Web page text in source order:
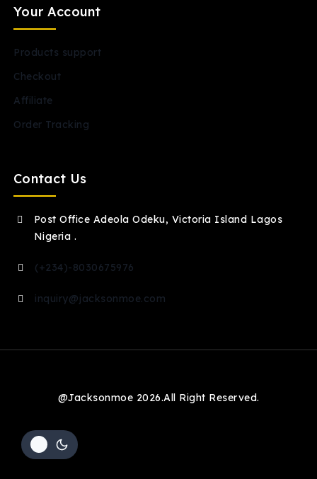
Your Account
Products support
Checkout
Affiliate
Order Tracking
Contact Us
Post Office Adeola Odeku, Victoria Island Lagos
Nigeria .
(+234)-8030675976
inquiry@jacksonmoe.com
@Jacksonmoe 2026.All Right Reserved.